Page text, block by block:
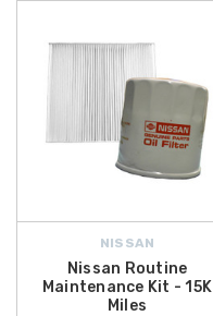
NISSAN
Nissan Routine
Maintenance Kit - 15K
Miles